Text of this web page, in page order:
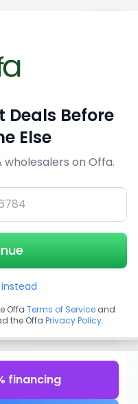
1/5
financing
Before
Else
wholesalers on Offa.
instead
Offa Terms of Service and
the Offa Privacy Policy.